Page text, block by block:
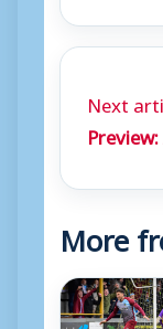
Next
More